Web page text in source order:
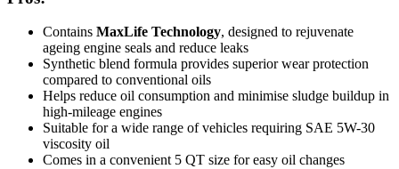
Contains MaxLife Technology, designed to rejuvenate
ageing engine seals and reduce leaks
Synthetic blend formula provides superior wear protection
compared to conventional oils
Helps reduce oil consumption and minimise sludge buildup in
high-mileage engines
Suitable for a wide range of vehicles requiring SAE 5W-30
viscosity oil
Comes in a convenient 5 QT size for easy oil changes